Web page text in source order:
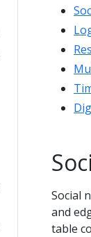
Social
and
table